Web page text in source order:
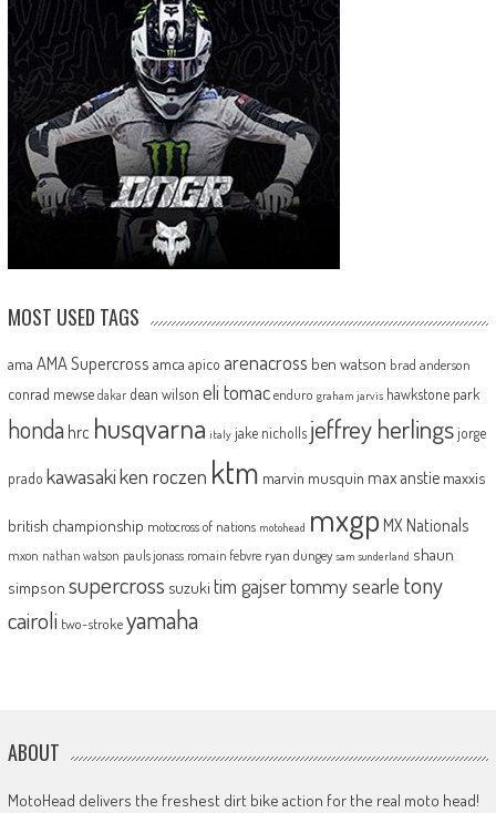
MOST USED TAGS
ama AMA Supercross amca apico arenacross ben watson brad anderson
conrad mewse dakar dean wilson eli tomac enduro graham jarvis hawkstone park
honda hrc husqvarna italy jake nicholls jeffrey herlingsjorge
prado kawasakiken roczen ktm marvin musquin max anstie maxxis
british championship motocross of nations motohead mxgp MX Nationals
mxon nathan watson pauls jonass romain febvre ryan dungey sam sunderland shaun
simpson supercross suzuki tim gajsertommy searle tony
cairoli two-strokeyamaha
ABOUT
MotoHead delivers the freshest dirt bike action for the real moto head!